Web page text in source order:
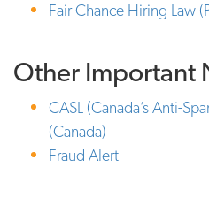
Fair Chance Hiring Law
Other Important
CASL (Canada’s Anti-
(Canada)
Fraud Alert